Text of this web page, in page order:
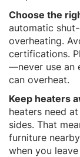
Choose the
automatic
overheating.
certifications.
—never use an
can overheat.
Keep heaters
heaters need
sides. That
furniture
when you